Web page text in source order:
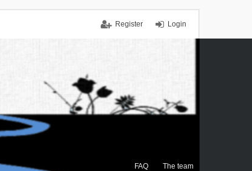
Login
Register
FAQ The team